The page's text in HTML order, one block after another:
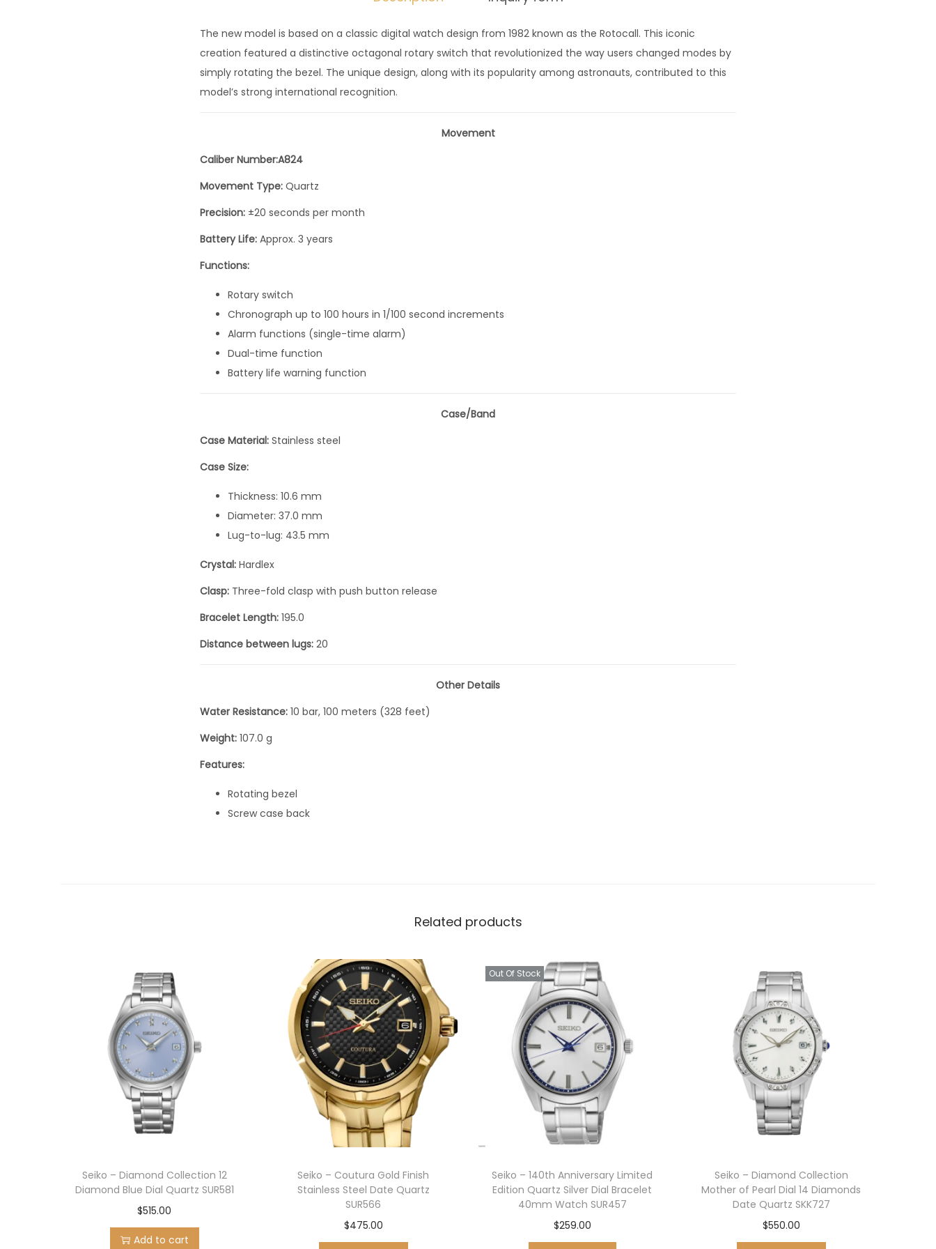
m
m
S
The new model is based on a classic digital watch design from 1982 known as the Rotocall. This iconic
creation featured a distinctive octagonal rotary switch that revolutionized the way users changed modes by
simply rotating the bezel. The unique design, along with its popularity among astronauts, contributed to this
model’s strong international recognition.
Movement
Caliber Number:A824
Movement Type: Quartz
Precision: ±20 seconds per month
Battery Life: Approx. 3 years
Functions:
Rotary switch
Chronograph up to 100 hours in 1/100 second increments
Alarm functions (single-time alarm)
Dual-time function
Battery life warning function
Case/Band
Case Material: Stainless steel
Case Size:
Thickness: 10.6 mm
Diameter: 37.0 mm
Lug-to-lug: 43.5 mm
Crystal: Hardlex
Clasp: Three-fold clasp with push button release
Bracelet Length: 195.0
Distance between lugs: 20
Other Details
Water Resistance: 10 bar, 100 meters (328 feet)
Weight: 107.0 g
Features:
Rotating bezel
Screw case back
Related products
Seiko – Diamond Collection 12
Diamond Blue Dial Quartz SUR581
$515.00
Add to cart
Seiko – Coutura Gold Finish
Stainless Steel Date Quartz
SUR566
$475.00
Out Of Stock
Seiko – 140th Anniversary Limited
Edition Quartz Silver Dial Bracelet
40mm Watch SUR457
$259.00
Seiko – Diamond Collection
Mother of Pearl Dial 14 Diamonds
Date Quartz SKK727
$550.00